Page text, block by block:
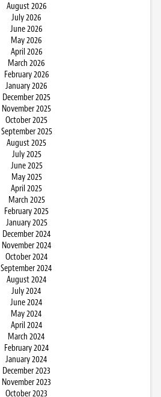
August 2026
July 2026
June 2026
May 2026
April 2026
March 2026
February 2026
January 2026
December 2025
November 2025
October 2025
September 2025
August 2025
July 2025
June 2025
May 2025
April 2025
March 2025
February 2025
January 2025
December 2024
November 2024
October 2024
September 2024
August 2024
July 2024
June 2024
May 2024
April 2024
March 2024
February 2024
January 2024
December 2023
November 2023
October 2023